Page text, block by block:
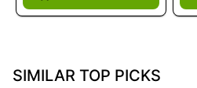
SIMILAR TOP PICKS